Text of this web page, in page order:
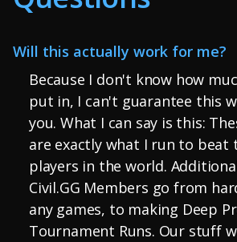
Will this actually work for me?
Because I don't know how
put in, I can't guarantee this
you. What I can say is this:
are exactly what I run to beat
players in the world.
Civil.GG Members go from
any games, to making Deep
Tournament Runs. Our stuff